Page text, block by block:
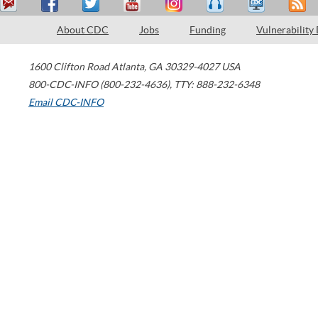
About CDC Jobs Funding Vulnerability
1600 Clifton Road Atlanta, GA 30329-4027 USA
800-CDC-INFO (800-232-4636), TTY: 888-232-6348
Email CDC-INFO